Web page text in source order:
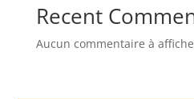
Recent
Aucun commentaire à